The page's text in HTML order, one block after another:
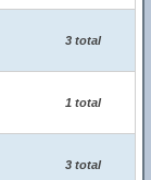
3 total
1 total
3 total